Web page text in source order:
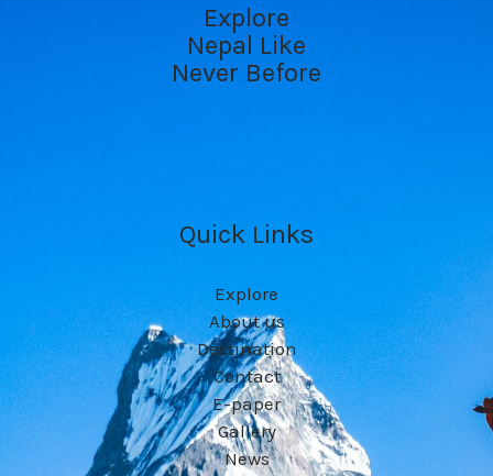
Explore
Nepal Like
Never Before
Quick Links
Explore
About us
Destination
Contact
E-paper
Gallery
News